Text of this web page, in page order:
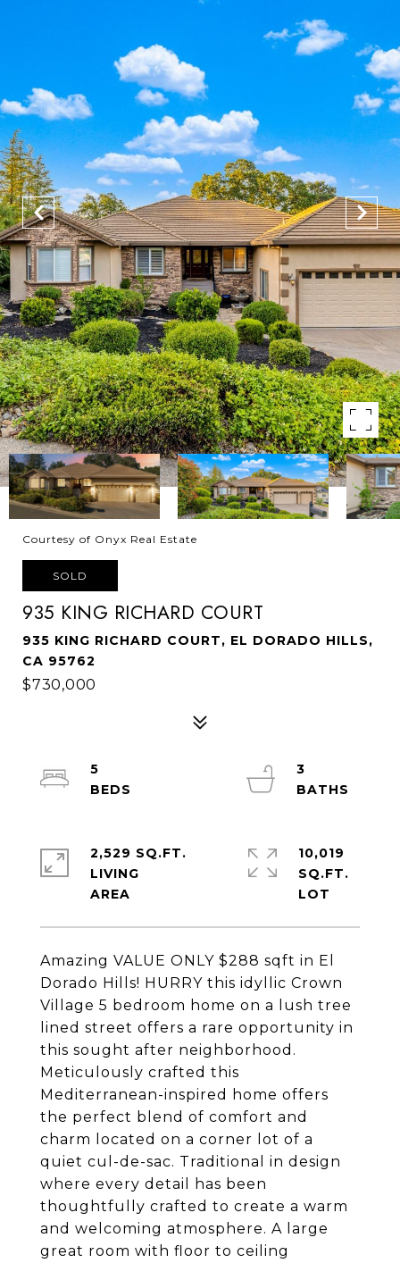
Courtesy of Onyx Real Estate
SOLD
935 KING RICHARD COURT
935 KING RICHARD COURT, EL DORADO HILLS,
CA 95762
$730,000
Amazing VALUE ONLY $288 sqft in El
Dorado Hills! HURRY this idyllic Crown
Village 5 bedroom home on a lush tree
lined street offers a rare opportunity in
this sought after neighborhood.
Meticulously crafted this
Mediterranean-inspired home offers
the perfect blend of comfort and
charm located on a corner lot of a
quiet cul-de-sac. Traditional in design
where every detail has been
thoughtfully crafted to create a warm
and welcoming atmosphere. A large
great room with floor to ceiling
5
3
2,529 SQ.FT.
LIVING
10,019
SQ.FT.